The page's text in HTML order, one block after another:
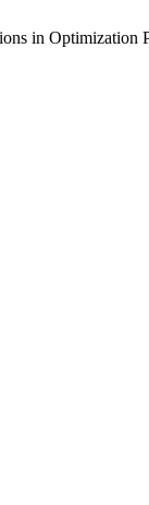
in Optimization